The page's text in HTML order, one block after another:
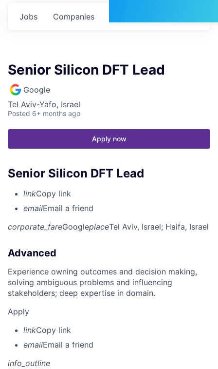
Jobs Companies
Senior Silicon DFT Lead
Google
Tel Aviv-Yafo, Israel
Posted 6+ months ago
Apply now
Senior Silicon DFT Lead
linkCopy link
emailEmail a friend
corporate_fareGoogleplaceTel Aviv, Israel; Haifa, Israel
Advanced
Experience owning outcomes and decision making,
solving ambiguous problems and influencing
stakeholders; deep expertise in domain.
Apply
linkCopy link
emailEmail a friend
info_outline